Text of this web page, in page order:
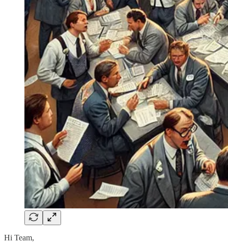
Hi Team,